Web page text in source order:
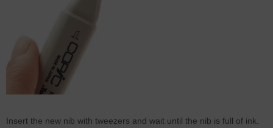
Insert the new nib with tweezers and wait until the nib is full of ink.